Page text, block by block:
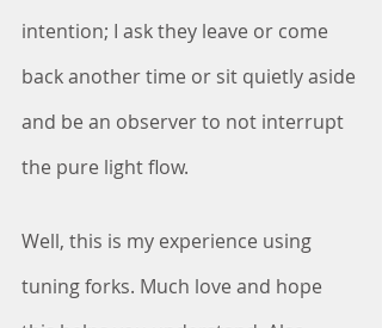
intention; I ask they leave or come
back another time or sit quietly aside
and be an observer to not interrupt
the pure light flow.
Well, this is my experience using
tuning forks. Much love and hope